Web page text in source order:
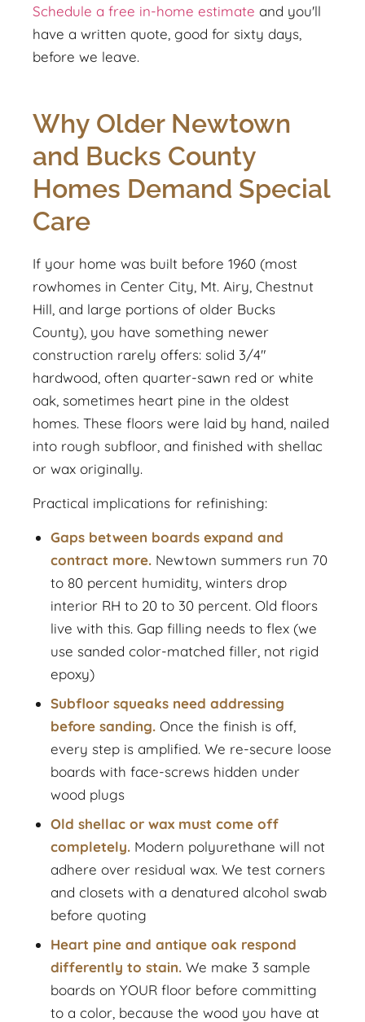
Schedule a free in-home estimate and you'll
have a written quote, good for sixty days,
before we leave.
Why Older Newtown
and Bucks County
Homes Demand Special
Care
If your home was built before 1960 (most
rowhomes in Center City, Mt. Airy, Chestnut
Hill, and large portions of older Bucks
County), you have something newer
construction rarely offers: solid 3/4"
hardwood, often quarter-sawn red or white
oak, sometimes heart pine in the oldest
homes. These floors were laid by hand, nailed
into rough subfloor, and finished with shellac
or wax originally.
Practical implications for refinishing:
Gaps between boards expand and
contract more. Newtown summers run 70
to 80 percent humidity, winters drop
interior RH to 20 to 30 percent. Old floors
live with this. Gap filling needs to flex (we
use sanded color-matched filler, not rigid
epoxy)
Subfloor squeaks need addressing
before sanding. Once the finish is off,
every step is amplified. We re-secure loose
boards with face-screws hidden under
wood plugs
Old shellac or wax must come off
completely. Modern polyurethane will not
adhere over residual wax. We test corners
and closets with a denatured alcohol swab
before quoting
Heart pine and antique oak respond
differently to stain. We make 3 sample
boards on YOUR floor before committing
to a color, because the wood you have at